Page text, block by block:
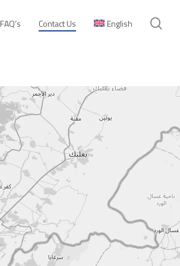
FAQ’s Contact Us English